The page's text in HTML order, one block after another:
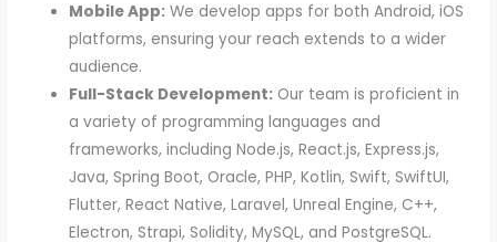
Mobile App: We develop apps for both Android, iOS
platforms, ensuring your reach extends to a wider
audience.
Full-Stack Development: Our team is proficient in
a variety of programming languages and
frameworks, including Node.js, React.js, Express.js,
Java, Spring Boot, Oracle, PHP, Kotlin, Swift, SwiftUI,
Flutter, React Native, Laravel, Unreal Engine, C++,
Electron, Strapi, Solidity, MySQL, and PostgreSQL.